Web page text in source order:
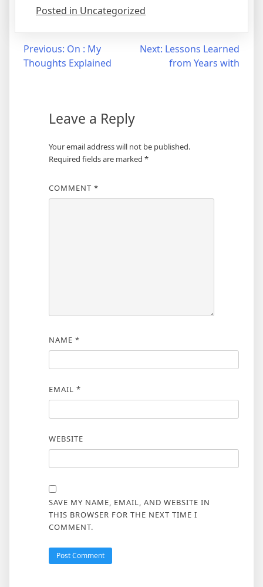
Posted in Uncategorized
Post
navigation
Previous: On : My
Thoughts Explained
Next: Lessons Learned
from Years with
Leave a Reply
Your email address will not be published.
Required fields are marked *
COMMENT *
NAME *
EMAIL *
WEBSITE
SAVE MY NAME, EMAIL, AND WEBSITE IN
THIS BROWSER FOR THE NEXT TIME I
COMMENT.